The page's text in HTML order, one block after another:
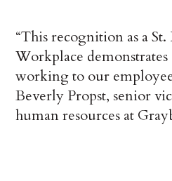
“This recognition as a
Workplace
working to our
Beverly Propst, senior
human resources at